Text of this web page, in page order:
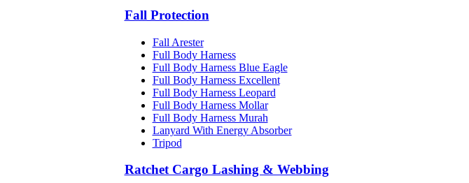
Fall Protection
Fall Arester
Full Body Harness
Full Body Harness Blue Eagle
Full Body Harness Excellent
Full Body Harness Leopard
Full Body Harness Mollar
Full Body Harness Murah
Lanyard With Energy Absorber
Tripod
Ratchet Cargo Lashing & Webbing